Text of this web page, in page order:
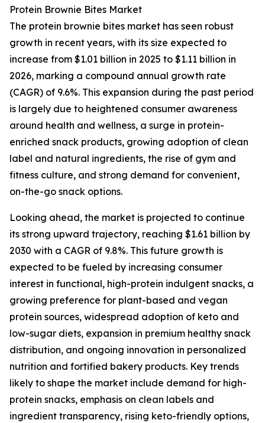
Protein Brownie Bites Market
The protein brownie bites market has seen robust
growth in recent years, with its size expected to
increase from $1.01 billion in 2025 to $1.11 billion in
2026, marking a compound annual growth rate
(CAGR) of 9.6%. This expansion during the past period
is largely due to heightened consumer awareness
around health and wellness, a surge in protein-
enriched snack products, growing adoption of clean
label and natural ingredients, the rise of gym and
fitness culture, and strong demand for convenient,
on-the-go snack options.
Looking ahead, the market is projected to continue
its strong upward trajectory, reaching $1.61 billion by
2030 with a CAGR of 9.8%. This future growth is
expected to be fueled by increasing consumer
interest in functional, high-protein indulgent snacks, a
growing preference for plant-based and vegan
protein sources, widespread adoption of keto and
low-sugar diets, expansion in premium healthy snack
distribution, and ongoing innovation in personalized
nutrition and fortified bakery products. Key trends
likely to shape the market include demand for high-
protein snacks, emphasis on clean labels and
ingredient transparency, rising keto-friendly options,